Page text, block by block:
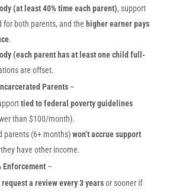
(at least 40% time each parent), support
for both parents, and the higher earner pays
.
(each parent has at least one child full-
are offset.
Parents–
tied to federal poverty guidelines
than $100/month).
parents (6+ months)won’t accrue support
have other income.
–
request a review every 3 yearsor sooner if